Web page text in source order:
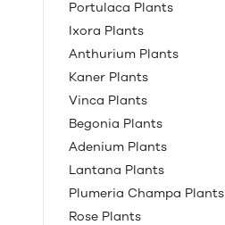
Portulaca Plants
Ixora Plants
Anthurium Plants
Kaner Plants
Vinca Plants
Begonia Plants
Adenium Plants
Lantana Plants
Plumeria Champa Plants
Rose Plants